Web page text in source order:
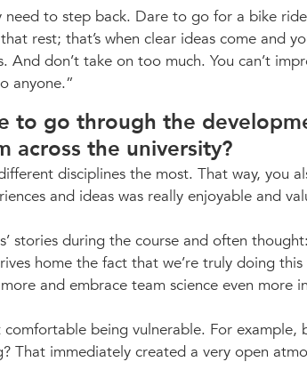
need to step back. Dare to go for a bike
rest; that’s when clear ideas come and
And don’t take on too much. You can’t
anyone.
to go through the
across the university?
disciplines the most. That way, you
and ideas was really enjoyable and
stories during the course and often
home the fact that we’re truly doing
and embrace team science even more
being vulnerable. For example,
That immediately created a very open